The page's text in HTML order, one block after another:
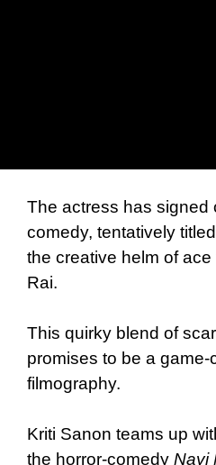
The actress has signed
comedy, tentatively titled
the creative helm of
Rai.
This quirky blend of
promises to be a game-
filmography.
Kriti Sanon teams up
the horror-comedy Nayi